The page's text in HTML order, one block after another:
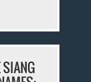
SIANG